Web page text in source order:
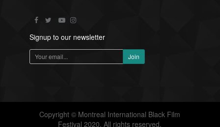
Signup to our newsletter
Copyright © Montreal International Black Film
Festival 2020. All rights reserved.